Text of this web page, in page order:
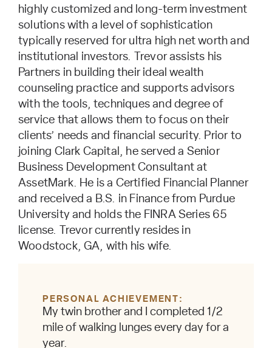
highly customized and long-term investment
solutions with a level of sophistication
typically reserved for ultra high net worth and
institutional investors. Trevor assists his
Partners in building their ideal wealth
counseling practice and supports advisors
with the tools, techniques and degree of
service that allows them to focus on their
clients’ needs and financial security. Prior to
joining Clark Capital, he served a Senior
Business Development Consultant at
AssetMark. He is a Certified Financial Planner
and received a B.S. in Finance from Purdue
University and holds the FINRA Series 65
license. Trevor currently resides in
Woodstock, GA, with his wife.
PERSONAL ACHIEVEMENT
My twin brother and I completed 1/2
mile of walking lunges every day for a
year.